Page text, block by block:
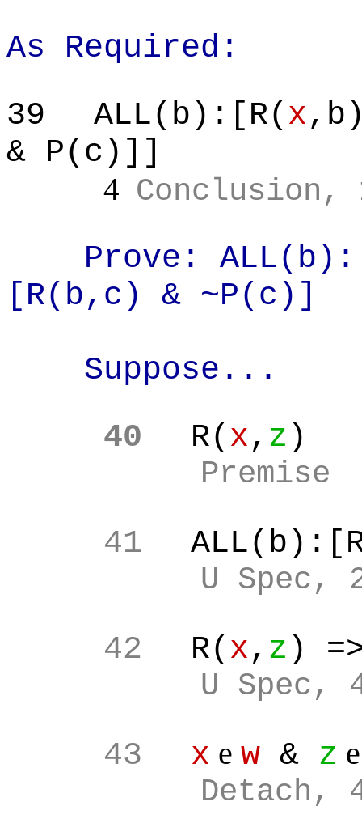
As Required:
39
ALL(b):[R(x,b
& P(c)]]
4 Conclusion,
Prove:
[R( b,c ) & ~P(c)]
Suppose...
40
R(x, z )
Premise
41
U Spec,
42 R(x, z )
U Spec,
43 x e w & z
Detach,